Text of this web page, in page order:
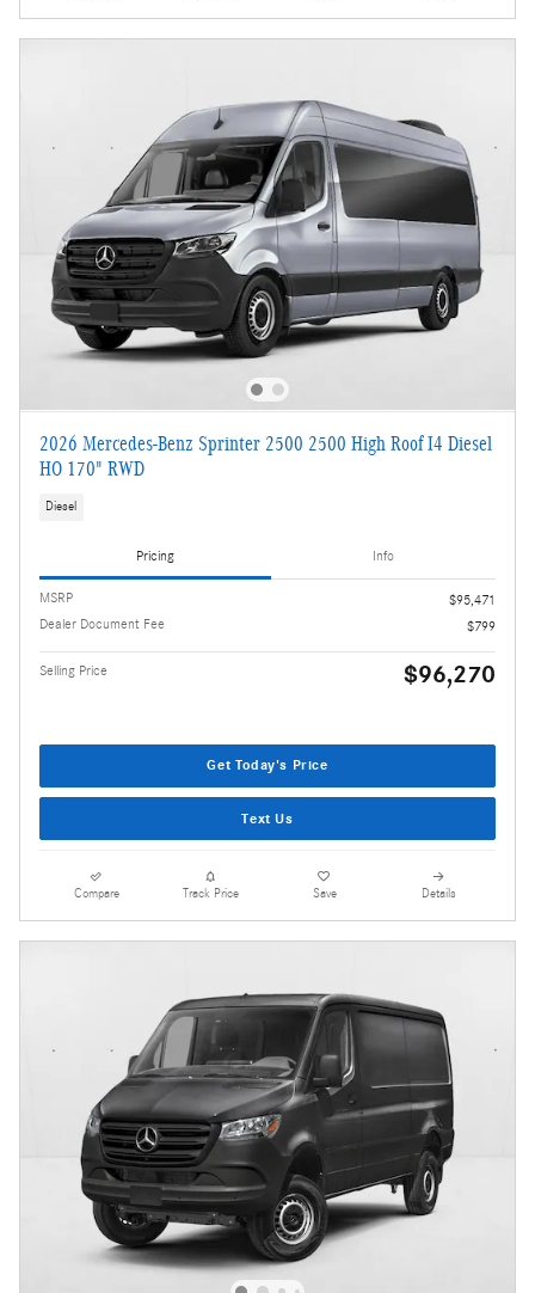
2026 Mercedes-Benz Sprinter 2500 2500 High Roof I4 Diesel
HO 170" RWD
Diesel
Pricing Info
MSRP
$95,471
Dealer Document Fee
$799
Selling Price $96,270
Get Today's Price
Text Us
Compare Track Price Save Details